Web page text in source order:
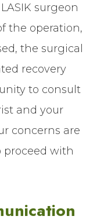
surgeon
the operation,
the surgical
recovery
to consult
and your
concerns are
proceed with